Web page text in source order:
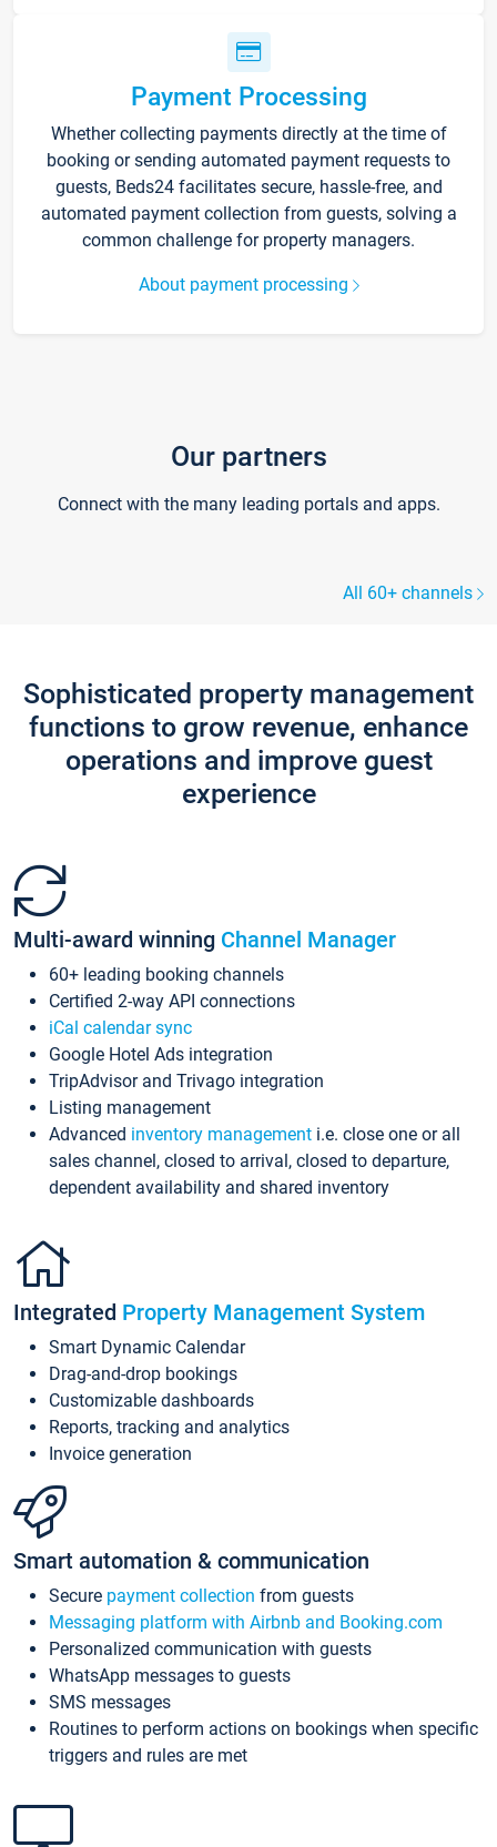
Payment Processing
Whether collecting payments directly at the time of
booking or sending automated payment requests to
guests, Beds24 facilitates secure, hassle-free, and
automated payment collection from guests, solving a
common challenge for property managers.
About payment processing
Our partners
Connect with the many leading portals and apps.
All 60+ channels
Sophisticated property management
functions to grow revenue, enhance
operations and improve guest
experience
Multi-award winning Channel Manager
60+ leading booking channels
Certified 2-way API connections
iCal calendar sync
Google Hotel Ads integration
TripAdvisor and Trivago integration
Listing management
Advanced inventory management i.e. close one or all
sales channel, closed to arrival, closed to departure,
dependent availability and shared inventory
Integrated Property Management System
Smart Dynamic Calendar
Drag-and-drop bookings
Customizable dashboards
Reports, tracking and analytics
Invoice generation
Smart automation & communication
Secure payment collection from guests
Messaging platform with Airbnb and Booking.com
Personalized communication with guests
WhatsApp messages to guests
SMS messages
Routines to perform actions on bookings when specific
triggers and rules are met